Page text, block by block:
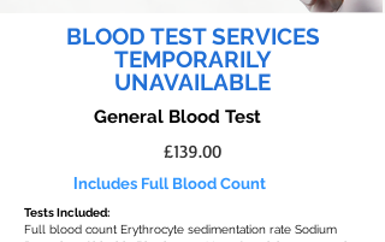
BLOOD TEST SERVICES
TEMPORARILY
UNAVAILABLE
General Blood Test
£139.00
ncludes Full Blood Count
Tests Included:
Full blood count Erythrocyte sedimentation rate Sodium